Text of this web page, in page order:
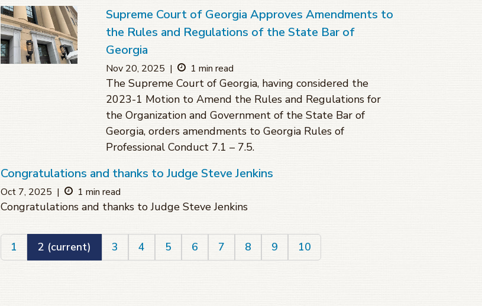
Supreme Court of Georgia Approves Amendments to
the Rules and Regulations of the State Bar of
Georgia
Nov 20, 2025 | 1 min read
The Supreme Court of Georgia, having considered the
2023-1 Motion to Amend the Rules and Regulations for
the Organization and Government of the State Bar of
Georgia, orders amendments to Georgia Rules of
Professional Conduct 7.1 – 7.5.
Congratulations and thanks to Judge Steve Jenkins
Oct 7, 2025 | 1 min read
Congratulations and thanks to Judge Steve Jenkins
1 2 (current) 3 4 5 6 7 8 9 10